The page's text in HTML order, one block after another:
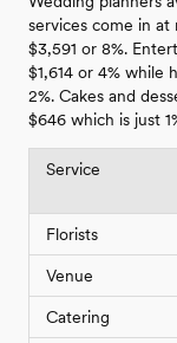
services come in at
$3,591 or 8%.
$1,614 or 4% while
2%. Cakes and
$646 which is just
Service
Florists
Venue
Catering